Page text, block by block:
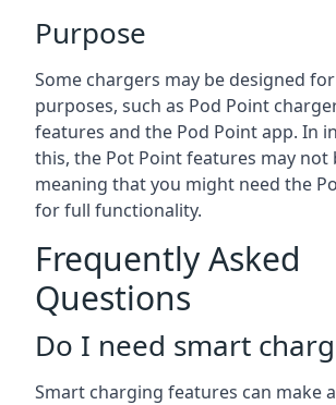
Purpose
Some chargers may be designed
purposes, such as Pod Point
features and the Pod Point app. In
this, the Pot Point features may not
meaning that you might need the
for full functionality.
Frequently Asked
Questions
Do I need smart
Smart charging features can make